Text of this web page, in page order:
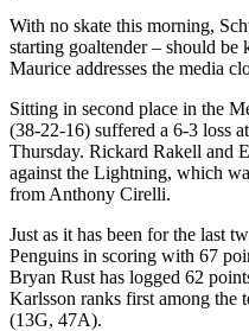
With no skate this morning,
starting goaltender – should be
Maurice addresses the media
Sitting in second place in the
(38-22-16) suffered a 6-3 loss
Thursday. Rickard Rakell and
against the Lightning, which
from Anthony Cirelli.
Just as it has been for the last
Penguins in scoring with 67
Bryan Rust has logged 62
Karlsson ranks first among the
(13G, 47A).